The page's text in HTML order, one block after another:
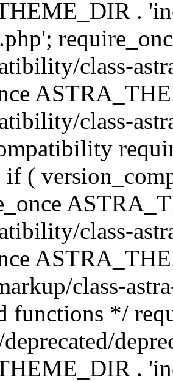
.
class-
class-
(
class-
class-
functions */
.